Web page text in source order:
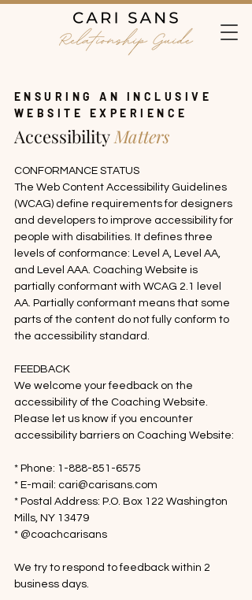
ENSURING AN INCLUSIVE
WEBSITE EXPERIENCE
AccessibilityMatters
CONFORMANCE STATUS
The Web Content Accessibility Guidelines
(WCAG) define requirements for designers
and developers to improve accessibility for
people with disabilities. It defines three
levels of conformance: Level A, Level AA,
and Level AAA. Coaching Website is
partially conformant with WCAG 2.1 level
AA. Partially conformant means that some
parts of the content do not fully conform to
the accessibility standard.
FEEDBACK
We welcome your feedback on the
accessibility of the Coaching Website.
Please let us know if you encounter
accessibility barriers on Coaching Website:
* Phone: 1-888-851-6575
* E-mail: cari@carisans.com
* Postal Address: P.O. Box 122 Washington
Mills, NY 13479
* @coachcarisans
We try to respond to feedback within 2
business days.